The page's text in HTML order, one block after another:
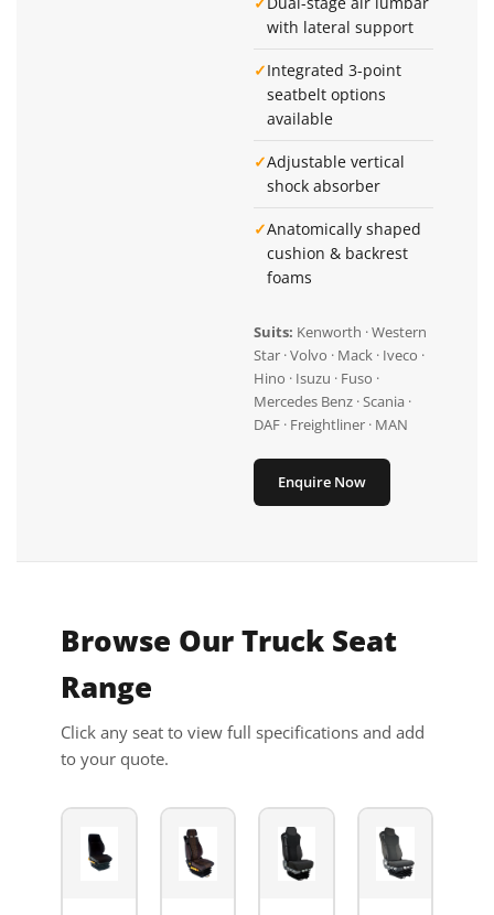
with lateral support
✓Integrated 3-point
seatbelt options
available
✓Adjustable vertical
shock absorber
✓Anatomically shaped
cushion & backrest
foams
Suits: Kenworth · Western
Star · Volvo · Mack · Iveco ·
Hino · Isuzu · Fuso ·
Mercedes Benz · Scania ·
DAF · Freightliner · MAN
Enquire Now
Browse Our Truck Seat
Range
Click any seat to view full specifications and add
to your quote.